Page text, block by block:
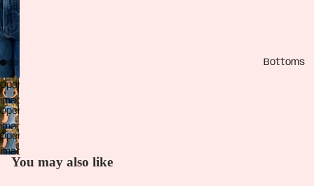
Bottoms
Open
image
in
full
screen
Open
image
in
full
Open
image
inYou may also like